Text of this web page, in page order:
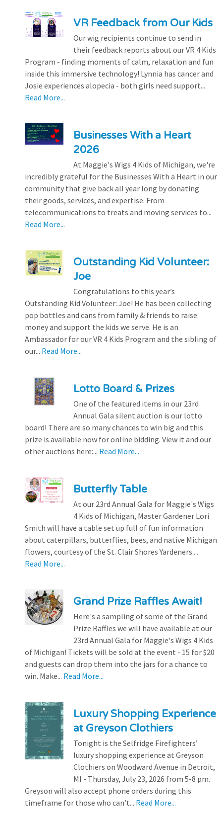
VR Feedback from Our Kids
Our wig recipients continue to send in
their feedback reports about our VR 4 Kids
Program - finding moments of calm, relaxation and fun
inside this immersive technology! Lynnia has cancer and
Josie experiences alopecia - both girls need support...
Read More...
Businesses With a Heart
2026
At Maggie's Wigs 4 Kids of Michigan, we're
incredibly grateful for the Businesses With a Heart in our
community that give back all year long by donating
their goods, services, and expertise. From
telecommunications to treats and moving services to...
Read More...
Outstanding Kid Volunteer:
Joe
Congratulations to this year’s
Outstanding Kid Volunteer: Joe! He has been collecting
pop bottles and cans from family & friends to raise
money and support the kids we serve. He is an
Ambassador for our VR 4 Kids Program and the sibling of
our... Read More...
Lotto Board & Prizes
One of the featured items in our 23rd
Annual Gala silent auction is our lotto
board! There are so many chances to win big and this
prize is available now for online bidding. View it and our
other auctions here:... Read More...
Butterfly Table
At our 23rd Annual Gala for Maggie's Wigs
4 Kids of Michigan, Master Gardener Lori
Smith will have a table set up full of fun information
about caterpillars, butterflies, bees, and native Michigan
flowers, courtesy of the St. Clair Shores Yardeners....
Read More...
Grand Prize Raffles Await!
Here's a sampling of some of the Grand
Prize Raffles we will have available at our
23rd Annual Gala for Maggie's Wigs 4 Kids
of Michigan! Tickets will be sold at the event - 15 for $20
and guests can drop them into the jars for a chance to
win. Make... Read More...
Luxury Shopping Experience
at Greyson Clothiers
Tonight is the Selfridge Firefighters’
luxury shopping experience at Greyson
Clothiers on Woodward Avenue in Detroit,
MI - Thursday, July 23, 2026 from 5-8 pm.
Greyson will also accept phone orders during this
timeframe for those who can’t... Read More...